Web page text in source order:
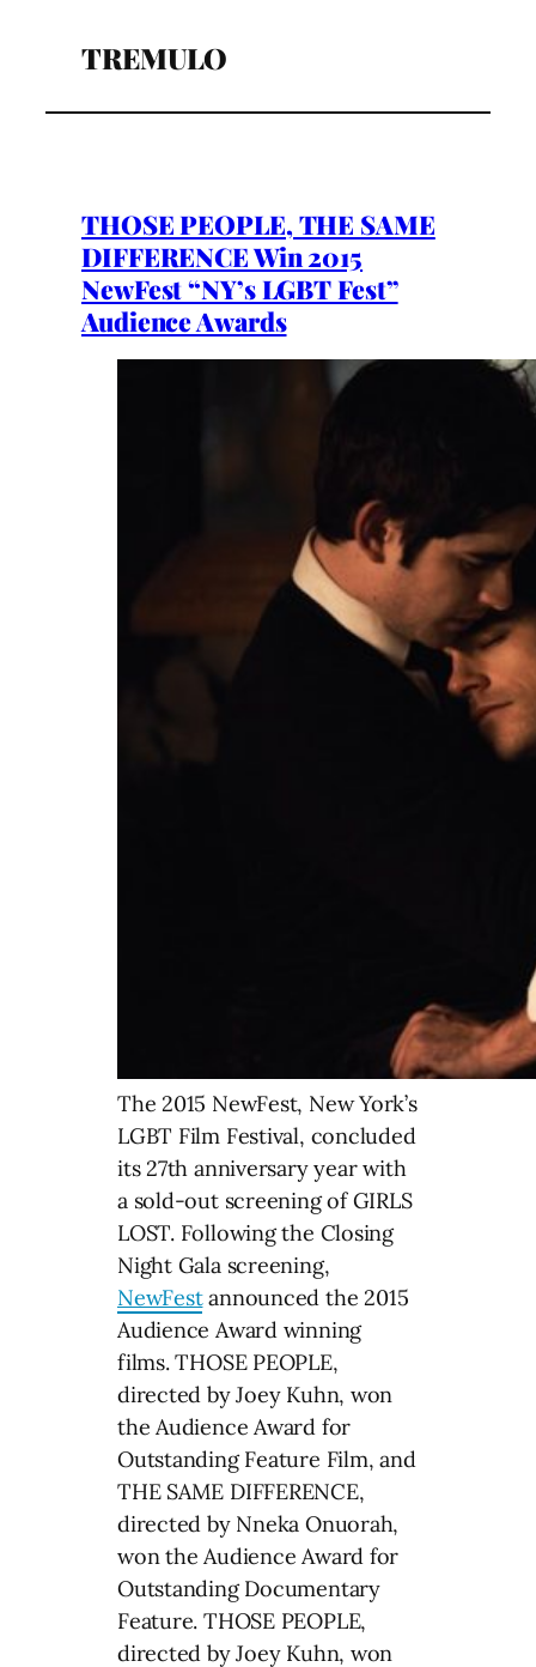
TREMULO
THOSE PEOPLE, THE SAME
DIFFERENCE Win 2015
NewFest “NY’s LGBT Fest”
Audience Awards
The 2015 NewFest, New York’s
LGBT Film Festival, concluded
its 27th anniversary year with
a sold-out screening of GIRLS
LOST. Following the Closing
Night Gala screening,
NewFestannounced the 2015
Audience Award winning
films. THOSE PEOPLE,
directed by Joey Kuhn, won
the Audience Award for
Outstanding Feature Film, and
THE SAME DIFFERENCE,
directed by Nneka Onuorah,
won the Audience Award for
Outstanding Documentary
Feature. THOSE PEOPLE,
directed by Joey Kuhn, won